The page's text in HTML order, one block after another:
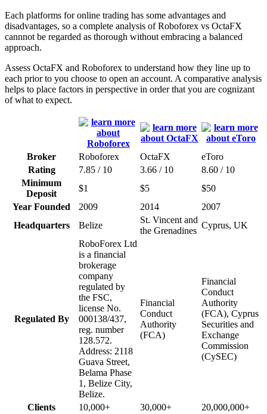
Each platforms for online trading has some advantages and
disadvantages, so a complete analysis of Roboforex vs OctaFX
cannnot be regarded as thorough without embracing a balanced
approach.
Assess OctaFX and Roboforex to understand how they line up to
each prior to you choose to open an account. A comparative analysis
helps to place factors in perspective in order that you are cognizant
of what to expect.
Broker Roboforex OctaFX
eToro
Rating
7.85 / 10 3.66 / 10
8.60 / 10
Minimum
Deposit
$1 $5
$50
Year Founded
2009 2014
2007
Headquarters
Belize
St. Vincent and
the Grenadines
Cyprus, UK
Regulated By
RoboForex Ltd
is a financial
brokerage
company
regulated by
the FSC,
license No.
000138/437,
reg. number
128.572.
Address: 2118
Guava Street,
Belama Phase
1, Belize City,
Belize.
Financial
Conduct
Authority
(FCA)
Financial
Conduct
Authority
(FCA), Cyprus
Securities and
Exchange
Commission
(CySEC)
Clients 10,000+ 30,000+ 20,000,000+